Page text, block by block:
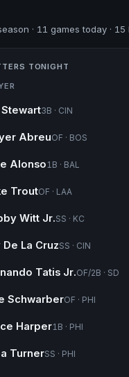
· 11 games today · 15
TONIGHT
3B · CIN
AbreuOF · BOS
Alonso1B · BAL
TroutOF · LAA
Witt Jr.SS · KC
De La CruzSS · CIN
Tatis Jr.OF/2B · SD
SchwarberOF · PHI
Harper1B · PHI
TurnerSS · PHI